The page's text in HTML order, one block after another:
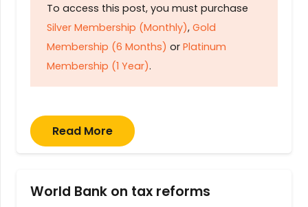
To access this post, you must purchase
Silver Membership (Monthly), Gold
Membership (6 Months) or Platinum
Membership (1 Year).
Read More
World Bank on tax reforms